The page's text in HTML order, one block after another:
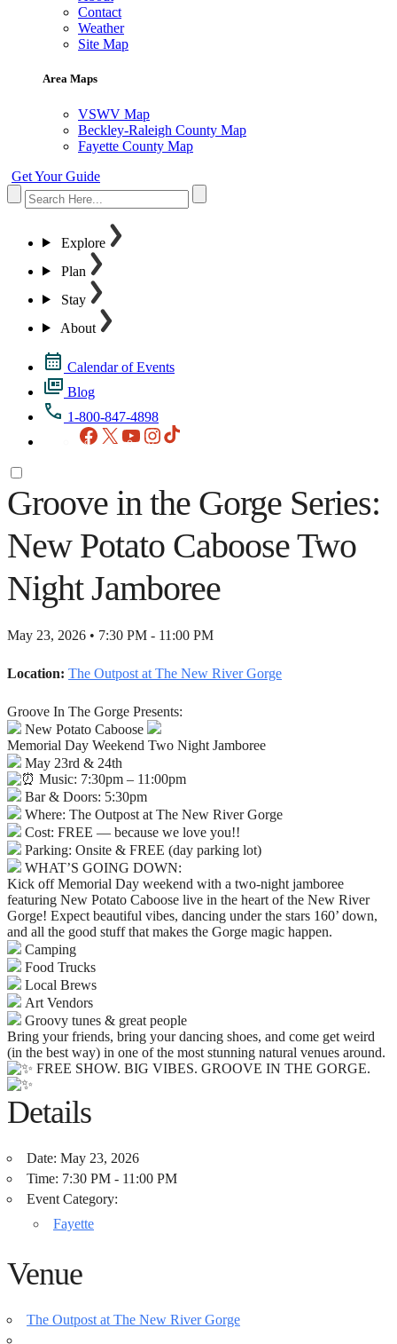
Contact
Weather
Site Map
Area Maps
VSWV Map
Beckley-Raleigh County Map
Fayette County Map
Get Your Guide
Explore
Plan
Stay
About
Calendar of Events
Blog
1-800-847-4898
Facebook
X YouTubeInstagram
Groove in the Gorge Series:
New Potato Caboose Two
Night Jamboree
May 23, 2026 • 7:30 PM - 11:00 PM
Location: The Outpost at The New River Gorge
Groove In The Gorge Presents:
New Potato Caboose
Memorial Day Weekend Two Night Jamboree
May 23rd & 24th
Music: 7:30pm – 11:00pm
Bar & Doors: 5:30pm
Where: The Outpost at The New River Gorge
Cost: FREE — because we love you!!
Parking: Onsite & FREE (day parking lot)
WHAT’S GOING DOWN:
Kick off Memorial Day weekend with a two-night jamboree
featuring New Potato Caboose live in the heart of the New River
Gorge! Expect beautiful vibes, dancing under the stars 160’ down,
and all the good stuff that makes the Gorge magic happen.
Camping
Food Trucks
Local Brews
Art Vendors
Groovy tunes & great people
Bring your friends, bring your dancing shoes, and come get weird
(in the best way) in one of the most stunning natural venues around.
FREE SHOW. BIG VIBES. GROOVE IN THE GORGE.
Details
Date: May 23, 2026
Time: 7:30 PM - 11:00 PM
Event Category:
Fayette
Venue
The Outpost at The New River Gorge